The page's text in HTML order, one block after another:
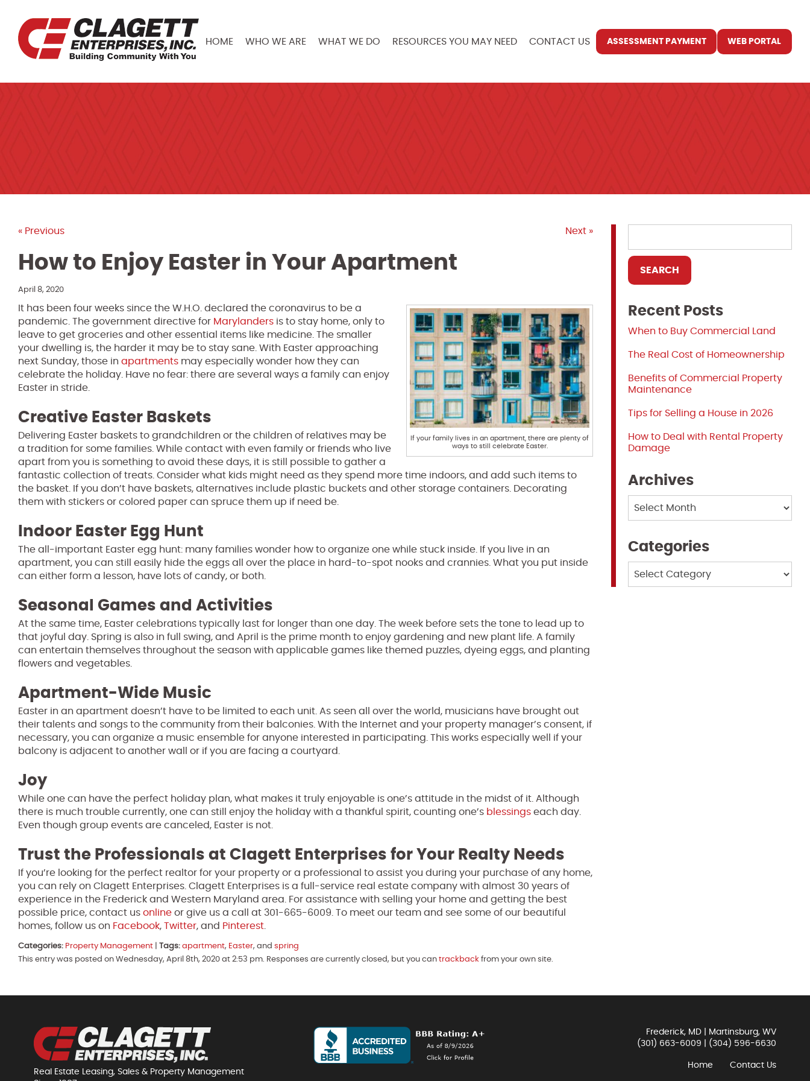
HOME WHO WE ARE WHAT WE DO RESOURCES YOU MAY NEED CONTACT US ASSESSMENT PAYMENT WEB PORTAL
« Previous Next »
How to Enjoy Easter in Your Apartment
April 8, 2020
If your family lives in an apartment, there are plenty of
ways to still celebrate Easter.
It has been four weeks since the W.H.O. declared the coronavirus to be a
pandemic. The government directive for Marylanders is to stay home, only to
leave to get groceries and other essential items like medicine. The smaller
your dwelling is, the harder it may be to stay sane. With Easter approaching
next Sunday, those in apartments may especially wonder how they can
celebrate the holiday. Have no fear: there are several ways a family can enjoy
Easter in stride.
Creative Easter Baskets
Delivering Easter baskets to grandchildren or the children of relatives may be
a tradition for some families. While contact with even family or friends who live
apart from you is something to avoid these days, it is still possible to gather a
fantastic collection of treats. Consider what kids might need as they spend more time indoors, and add such items to
the basket. If you don’t have baskets, alternatives include plastic buckets and other storage containers. Decorating
them with stickers or colored paper can spruce them up if need be.
Indoor Easter Egg Hunt
The all-important Easter egg hunt: many families wonder how to organize one while stuck inside. If you live in an
apartment, you can still easily hide the eggs all over the place in hard-to-spot nooks and crannies. What you put inside
can either form a lesson, have lots of candy, or both.
Seasonal Games and Activities
At the same time, Easter celebrations typically last for longer than one day. The week before sets the tone to lead up to
that joyful day. Spring is also in full swing, and April is the prime month to enjoy gardening and new plant life. A family
can entertain themselves throughout the season with applicable games like themed puzzles, dyeing eggs, and planting
flowers and vegetables.
Apartment-Wide Music
Easter in an apartment doesn’t have to be limited to each unit. As seen all over the world, musicians have brought out
their talents and songs to the community from their balconies. With the Internet and your property manager’s consent, if
necessary, you can organize a music ensemble for anyone interested in participating. This works especially well if your
balcony is adjacent to another wall or if you are facing a courtyard.
Joy
While one can have the perfect holiday plan, what makes it truly enjoyable is one’s attitude in the midst of it. Although
there is much trouble currently, one can still enjoy the holiday with a thankful spirit, counting one’s blessings each day.
Even though group events are canceled, Easter is not.
Trust the Professionals at Clagett Enterprises for Your Realty Needs
If you’re looking for the perfect realtor for your property or a professional to assist you during your purchase of any home,
you can rely on Clagett Enterprises. Clagett Enterprises is a full-service real estate company with almost 30 years of
experience in the Frederick and Western Maryland area. For assistance with selling your home and getting the best
possible price, contact us online or give us a call at 301-665-6009. To meet our team and see some of our beautiful
homes, follow us on Facebook, Twitter, and Pinterest
Categories: Property Management Tags: apartment, Easter, and spring
This entry was posted on Wednesday, April 8th, 2020 at 2:53 pm. Responses are currently closed, but you can trackback from your own site.
Recent Posts
When to Buy Commercial Land
The Real Cost of Homeownership
Benefits of Commercial Property
Maintenance
Tips for Selling a House in 2026
How to Deal with Rental Property
Damage
Archives
Categories
Real Estate Leasing, Sales & Property Management
Frederick, MD | Martinsburg, WV
(301) 663-6009
(304) 596-6630
Home Contact Us